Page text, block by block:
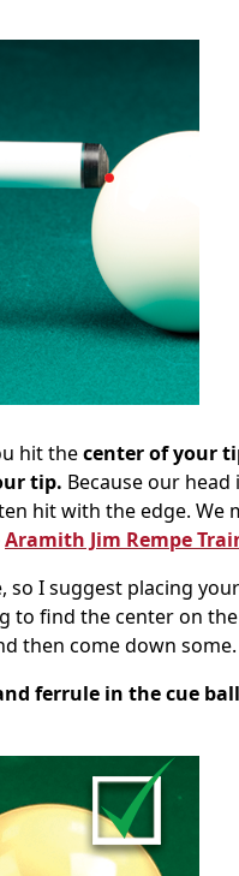
hit thecenter of your
tip. Because our
hit with the edge. We
Aramith Jim Rempe
so I suggest placing
to find the center on
then come down some.
ferrule in the cue